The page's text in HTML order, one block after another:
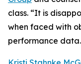
class. “It is
when faced with
performance